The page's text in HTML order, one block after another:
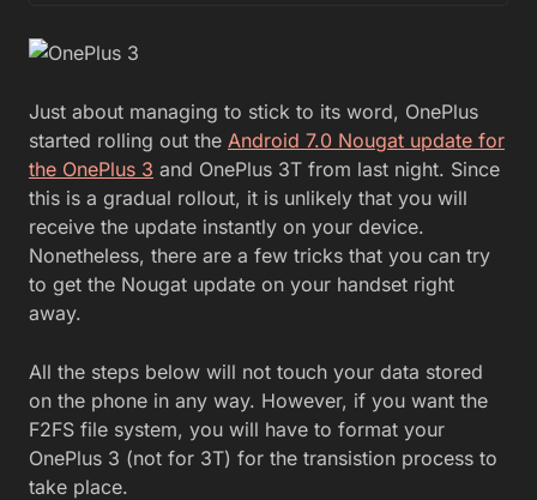
Just about managing to stick to its word, OnePlus
started rolling out the Android 7.0 Nougat update for
the OnePlus 3 and OnePlus 3T from last night. Since
this is a gradual rollout, it is unlikely that you will
receive the update instantly on your device.
Nonetheless, there are a few tricks that you can try
to get the Nougat update on your handset right
away.
All the steps below will not touch your data stored
on the phone in any way. However, if you want the
F2FS file system, you will have to format your
OnePlus 3 (not for 3T) for the transistion process to
take place.